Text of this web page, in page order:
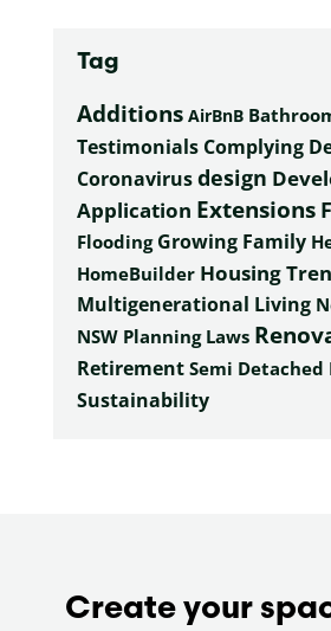
Tag
Additions AirBnB
Testimonials Complying
Coronavirusdesign
Application Extensions
Flooding Growing Family
HomeBuilder Housing
Multigenerational Living
NSW Planning Laws
Retirement Semi Detached
Sustainability
Create your